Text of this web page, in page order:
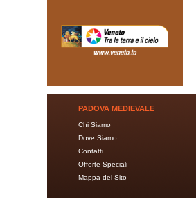
PADOVA MEDIEVALE
Chi Siamo
Dove Siamo
Contatti
Offerte Speciali
Mappa del Sito